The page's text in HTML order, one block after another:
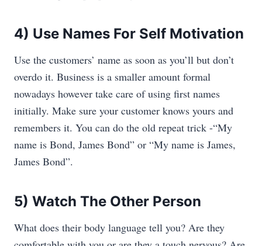
4) Use Names For Self Motivation
Use the customers’ name as soon as you’ll but don’t
overdo it. Business is a smaller amount formal
nowadays however take care of using first names
initially. Make sure your customer knows yours and
remembers it. You can do the old repeat trick -“My
name is Bond, James Bond” or “My name is James,
James Bond”.
5) Watch The Other Person
What does their body language tell you? Are they